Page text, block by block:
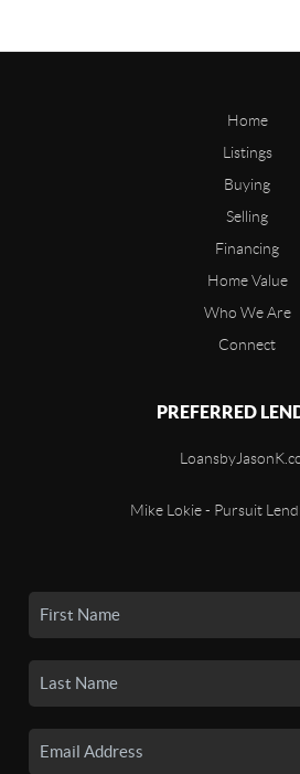
Home
Listings
Buying
Selling
Financing
Home Value
Who We Are
Connect
PREFERRED
Mike Lokie - Pursuit